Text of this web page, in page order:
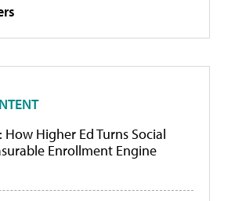
Higher Ed Turns Social
Enrollment Engine